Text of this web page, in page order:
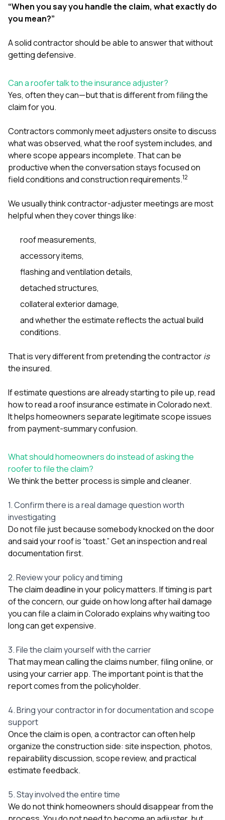
“When you say you handle the claim, what exactly do
you mean?”
A solid contractor should be able to answer that without
getting defensive.
Can a roofer talk to the insurance adjuster?
Yes, often they can—but that is different from filing the
claim for you.
Contractors commonly meet adjusters onsite to discuss
what was observed, what the roof system includes, and
where scope appears incomplete. That can be
productive when the conversation stays focused on
field conditions and construction requirements.12
We usually think contractor-adjuster meetings are most
helpful when they cover things like:
roof measurements,
accessory items,
flashing and ventilation details,
detached structures,
collateral exterior damage,
and whether the estimate reflects the actual build
conditions.
That is very different from pretending the contractoris
the insured.
If estimate questions are already starting to pile up, read
how to read a roof insurance estimate in Coloradonext.
It helps homeowners separate legitimate scope issues
from payment-summary confusion.
What should homeowners do instead of asking the
roofer to file the claim?
We think the better process is simple and cleaner.
1. Confirm there is a real damage question worth
investigating
Do not file just because somebody knocked on the door
and said your roof is “toast.” Get an inspection and real
documentation first.
2. Review your policy and timing
The claim deadline in your policy matters. If timing is part
of the concern, our guide onhow long after hail damage
you can file a claim in Coloradoexplains why waiting too
long can get expensive.
3. File the claim yourself with the carrier
That may mean calling the claims number, filing online, or
using your carrier app. The important point is that the
report comes from the policyholder.
4. Bring your contractor in for documentation and scope
support
Once the claim is open, a contractor can often help
organize the construction side: site inspection, photos,
repairability discussion, scope review, and practical
estimate feedback.
5. Stay involved the entire time
We do not think homeowners should disappear from the